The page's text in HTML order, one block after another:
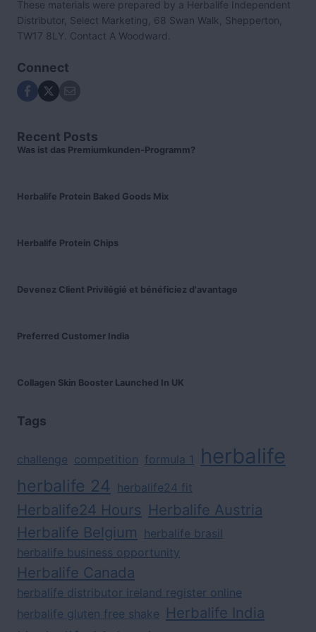
These materials were prepared by a Herbalife Independent
Distributor, Select Marketing, 68 Swan Walk, Shepperton,
TW17 8LY. Contact A Woodward.
Connect
Recent Posts
Was ist das Premiumkunden-Programm?
Herbalife Protein Baked Goods Mix
Herbalife Protein Chips
Devenez Client Privilégié et bénéficiez d'avantage
Preferred Customer India
Collagen Skin Booster Launched In UK
Tags
challenge competition formula 1 herbalife
herbalife 24 herbalife24 fit
Herbalife24 Hours Herbalife Austria
Herbalife Belgium herbalife brasil
herbalife business opportunity
Herbalife Canada
herbalife distributor ireland register online
herbalife gluten free shake Herbalife India